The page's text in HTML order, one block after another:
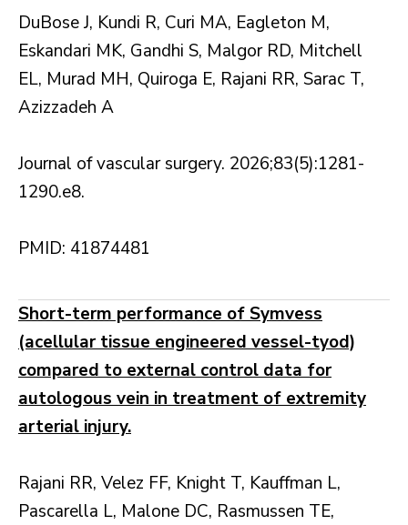
DuBose J, Kundi R, Curi MA, Eagleton M,
Eskandari MK, Gandhi S, Malgor RD, Mitchell
EL, Murad MH, Quiroga E, Rajani RR, Sarac T,
Azizzadeh A
Journal of vascular surgery. 2026;83(5):1281-
1290.e8.
PMID: 41874481
Short-term performance of Symvess
(acellular tissue engineered vessel-tyod)
compared to external control data for
autologous vein in treatment of extremity
arterial injury.
Rajani RR, Velez FF, Knight T, Kauffman L,
Pascarella L, Malone DC, Rasmussen TE,